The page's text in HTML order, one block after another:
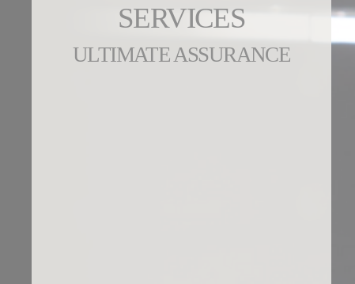
SERVICES
ULTIMATE ASSURANCE